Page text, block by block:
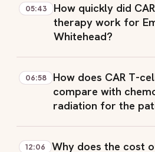
05:43
How quickly did
therapy work for
Whitehead?
06:58
How does CAR T-
compare with
radiation for the
12:06
Why does the cost